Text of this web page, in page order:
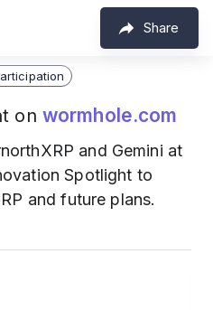
Share
on wormhole.com
and Gemini at
Spotlight to
and future plans.